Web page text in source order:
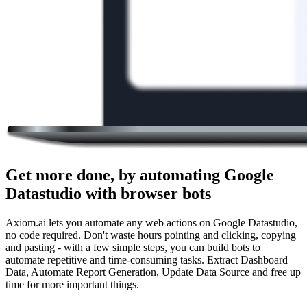
Get more done, by automating Google
Datastudio with browser bots
Axiom.ai lets you automate any web actions on Google Datastudio,
no code required. Don't waste hours pointing and clicking, copying
and pasting - with a few simple steps, you can build bots to
automate repetitive and time-consuming tasks. Extract Dashboard
Data, Automate Report Generation, Update Data Source and free up
time for more important things.